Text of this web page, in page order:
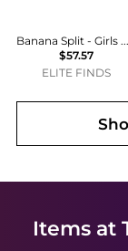
Banana Split - Girls Princess Smocked Bubble
$57.57
ELITE FINDS
Items at